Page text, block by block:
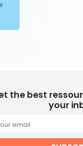
the best
your